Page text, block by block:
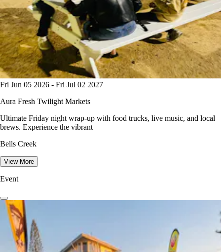
Fri Jun 05 2026 - Fri Jul 02 2027
Aura Fresh Twilight Markets
Ultimate Friday night wrap-up with food trucks, live music, and local
brews. Experience the vibrant
Bells Creek
View More
Event